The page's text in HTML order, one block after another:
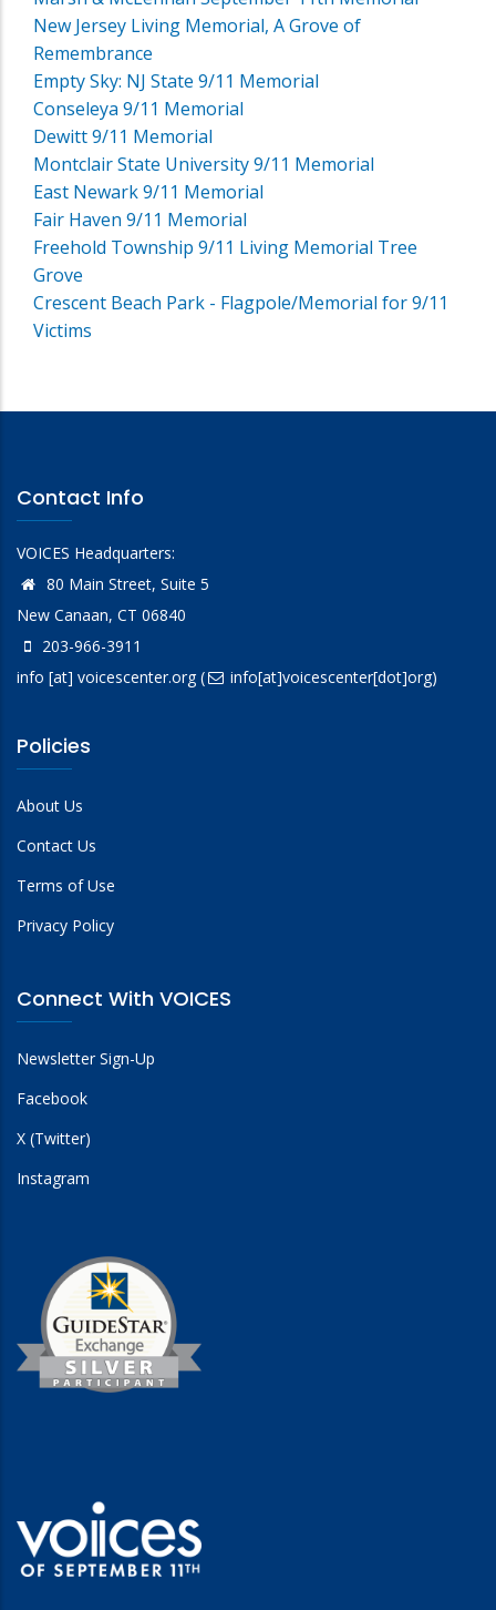
New Jersey Living Memorial, A Grove of
Remembrance
Empty Sky: NJ State 9/11 Memorial
Conseleya 9/11 Memorial
Dewitt 9/11 Memorial
Montclair State University 9/11 Memorial
East Newark 9/11 Memorial
Fair Haven 9/11 Memorial
Freehold Township 9/11 Living Memorial Tree
Grove
Crescent Beach Park - Flagpole/Memorial for 9/11
Victims
Contact Info
VOICES Headquarters:
80 Main Street, Suite 5
New Canaan, CT 06840
203-966-3911
info [at] voicescenter.org( info[at]voicescenter[dot]org)
Policies
About Us
Contact Us
Terms of Use
Privacy Policy
Connect With VOICES
Newsletter Sign-Up
Facebook
X (Twitter)
Instagram